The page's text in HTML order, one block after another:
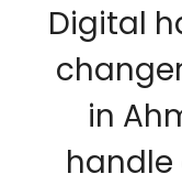
Digital
in